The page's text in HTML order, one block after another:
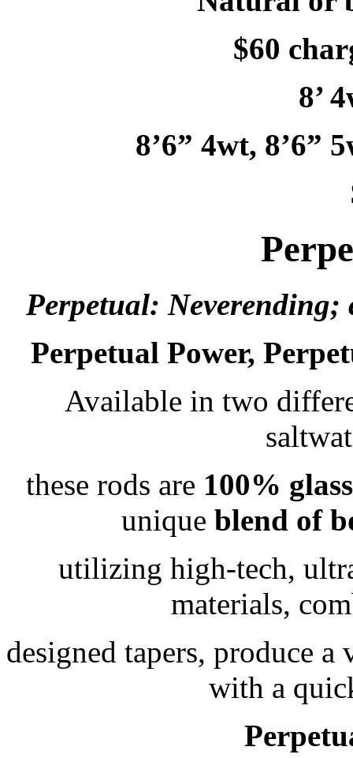
$60
8’
8’6” 4wt, 8’6”
Perpetual:
Perpetual Power,
Available in two
these rods are 100%
unique blend of
utilizing high-tech,
materials,
designed tapers, produce
with a